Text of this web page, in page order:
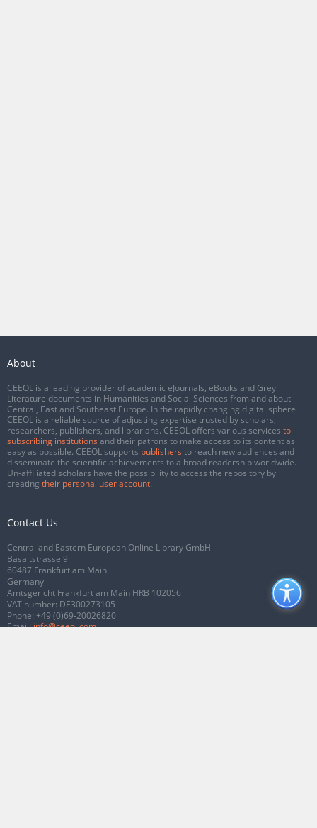
About
CEEOL is a leading provider of academic eJournals, eBooks and Grey
Literature documents in Humanities and Social Sciences from and about
Central, East and Southeast Europe. In the rapidly changing digital sphere
CEEOL is a reliable source of adjusting expertise trusted by scholars,
researchers, publishers, and librarians. CEEOL offers various services to
subscribing institutions and their patrons to make access to its content as
easy as possible. CEEOL supports publishers to reach new audiences and
disseminate the scientific achievements to a broad readership worldwide.
Un-affiliated scholars have the possibility to access the repository by
creating their personal user account.
Contact Us
Central and Eastern European Online Library GmbH
Basaltstrasse 9
60487 Frankfurt am Main
Germany
Amtsgericht Frankfurt am Main HRB 102056
VAT number: DE300273105
Phone: +49 (0)69-20026820
Email:info@ceeol.com